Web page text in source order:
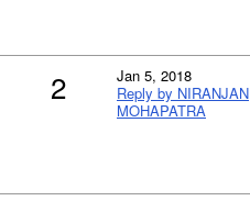
2
Jan 5, 2018
Reply by NIRANJAN
MOHAPATRA